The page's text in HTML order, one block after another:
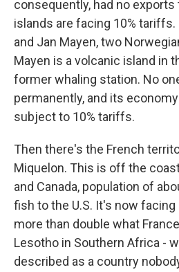
consequently, had no exports
islands are facing 10% tariffs.
and Jan Mayen, two
Mayen is a volcanic island in
former whaling station. No
permanently, and its
subject to 10% tariffs.
Then there's the French
Miquelon. This is off the
and Canada, population of
fish to the U.S. It's now facing
more than double what
Lesotho in Southern Africa -
described as a country